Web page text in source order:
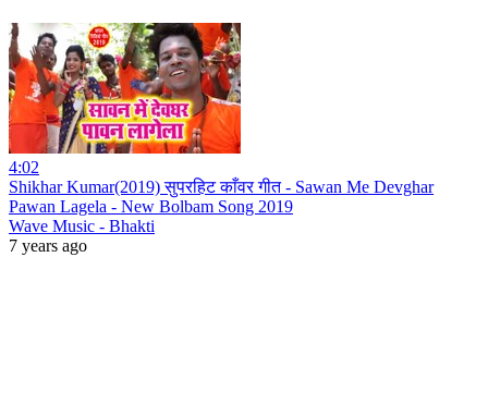
4:02
Shikhar Kumar(2019) सुपरहिट काँवर गीत - Sawan Me Devghar
Pawan Lagela - New Bolbam Song 2019
Wave Music - Bhakti
7 years ago